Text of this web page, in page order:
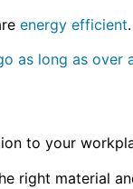
energy efficient.
as long as over
to your
right material